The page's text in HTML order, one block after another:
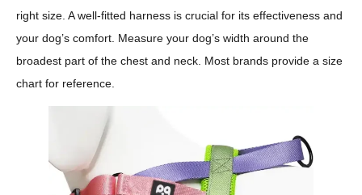
right size. A well-fitted harness is crucial for its effectiveness and
your dog’s comfort. Measure your dog’s width around the
broadest part of the chest and neck. Most brands provide a size
chart for reference.